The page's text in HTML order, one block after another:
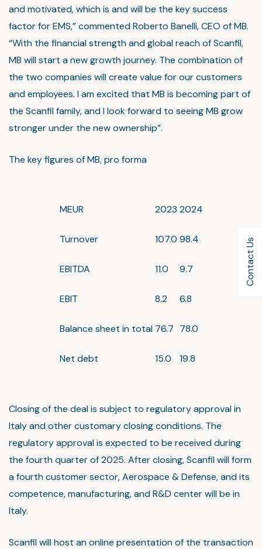
Contact Us
and motivated, which is and will be the key success
factor for EMS,” commented Roberto Banelli, CEO of MB.
“With the financial strength and global reach of Scanfil,
MB will start a new growth journey. The combination of
the two companies will create value for our customers
and employees. I am excited that MB is becoming part of
the Scanfil family, and I look forward to seeing MB grow
stronger under the new ownership”.
The key figures of MB, pro forma
MEUR 2023 2024
Turnover 107.0 98.4
EBITDA 11.0 9.7
EBIT 8.2 6.8
Balance sheet in total 76.7 78.0
Net debt 15.0 19.8
Closing of the deal is subject to regulatory approval in
Italy and other customary closing conditions. The
regulatory approval is expected to be received during
the fourth quarter of 2025. After closing, Scanfil will form
a fourth customer sector, Aerospace & Defense, and its
competence, manufacturing, and R&D center will be in
Italy.
Scanfil will host an online presentation of the transaction